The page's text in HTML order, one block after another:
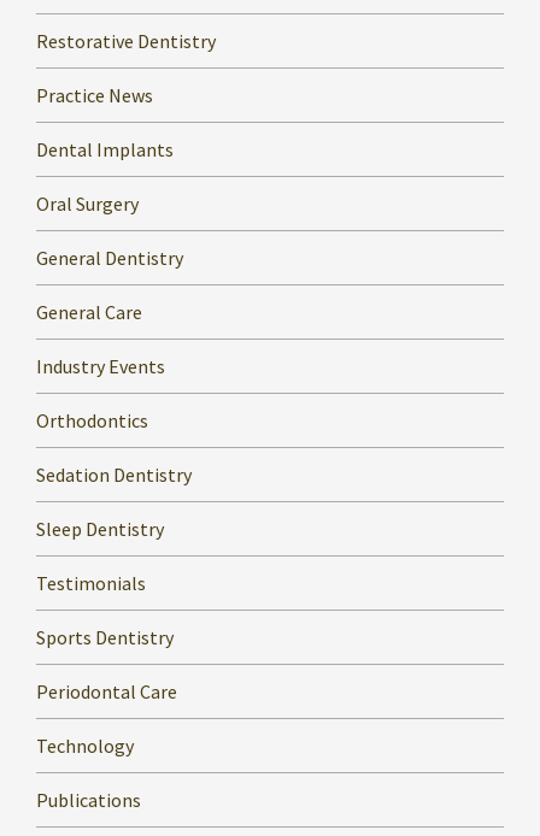
Restorative Dentistry
Practice News
Dental Implants
Oral Surgery
General Dentistry
General Care
Industry Events
Orthodontics
Sedation Dentistry
Sleep Dentistry
Testimonials
Sports Dentistry
Periodontal Care
Technology
Publications